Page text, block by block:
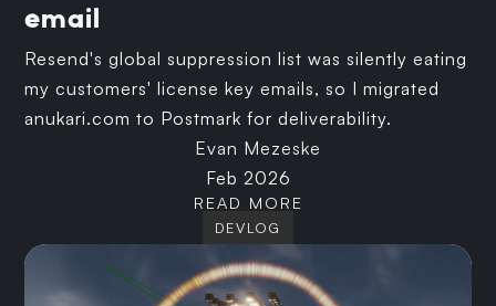
email
Resend's global suppression list was silently eating
my customers' license key emails, so I migrated
anukari.com to Postmark for deliverability.
Evan Mezeske
Feb 2026
READ MORE
DEVLOG